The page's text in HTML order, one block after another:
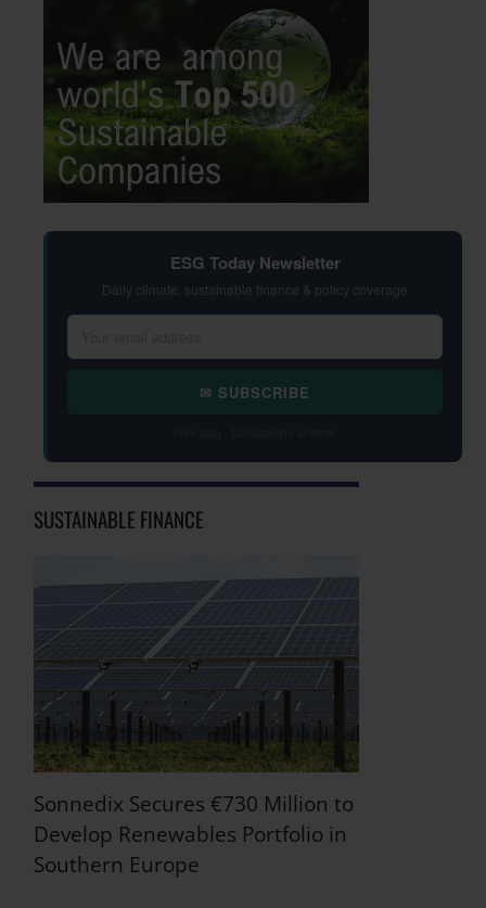
ESG Today Newsletter
Daily climate, sustainable finance & policy coverage
✉ SUBSCRIBE
SUSTAINABLE FINANCE
Sonnedix Secures €730 Million to
Develop Renewables Portfolio in
Southern Europe